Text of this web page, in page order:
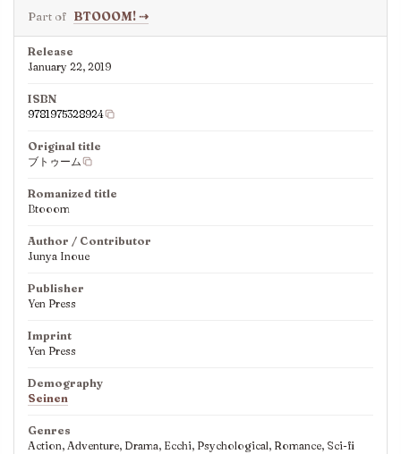
Part of BTOOOM!⇢
Release
January 22, 2019
ISBN
9781975328924
Original title
ブトゥーム
Romanized title
Btooom
Author / Contributor
Junya Inoue
Publisher
Yen Press
Imprint
Yen Press
Demography
Seinen
Genres
Action, Adventure, Drama, Ecchi, Psychological, Romance, Sci-fi